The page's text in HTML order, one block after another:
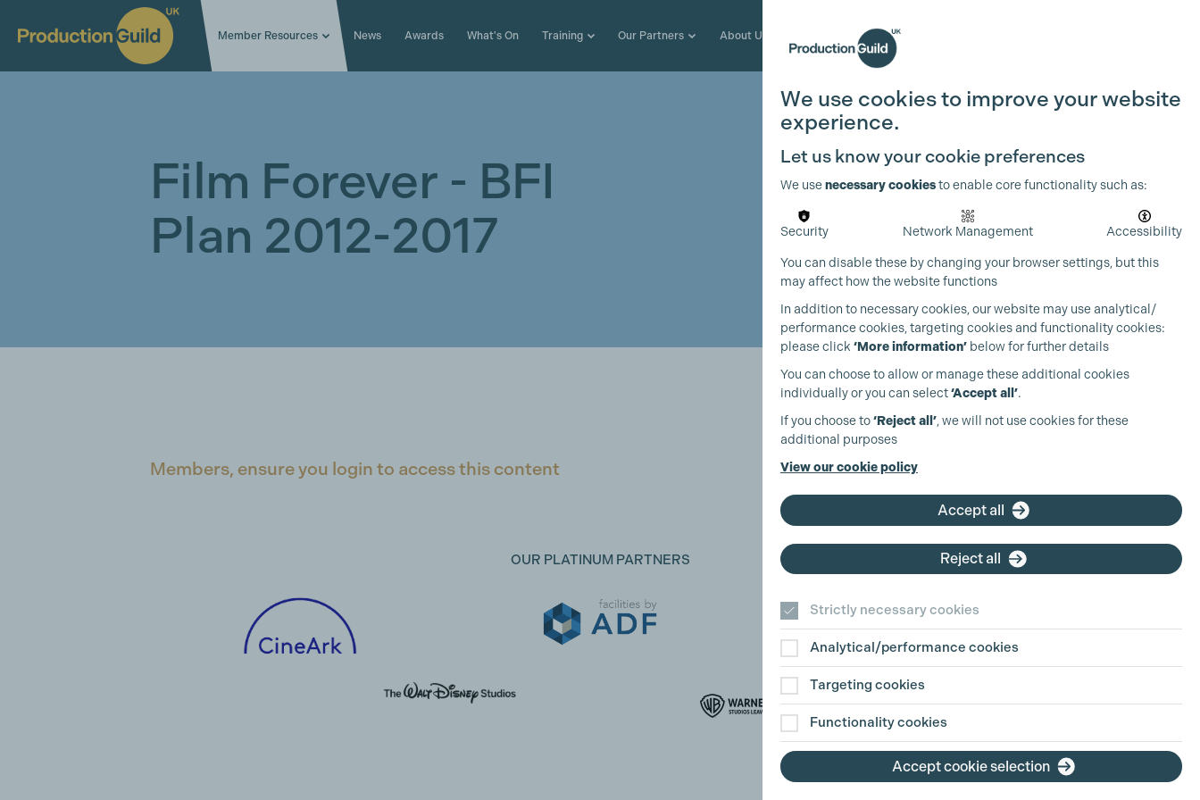
Member Resources News Awards What's On Training Our Partners About Us Join the Guild
Film Forever - BFI
Plan 2012-2017
Members, ensure you login to access this content
OUR PLATINUM PARTNERS
We use cookies to improve your website
experience.
Let us know your cookie preferences
We usenecessary cookiesto enable core functionality such as:
Security Network Management Accessibility
You can disable these by changing your browser settings, but this
may affect how the website functions
In addition to necessary cookies, our website may use analytical/
performance cookies, targeting cookies and functionality cookies:
please click ‘More information’ below for further details
You can choose to allow or manage these additional cookies
individually or you can select‘Accept all’.
If you choose to‘Reject all’, we will not use cookies for these
additional purposes
View our cookie policy
Accept all
Reject all
Strictly necessary cookies
Analytical/performance cookies
Targeting cookies
Functionality cookies
Accept cookie selection